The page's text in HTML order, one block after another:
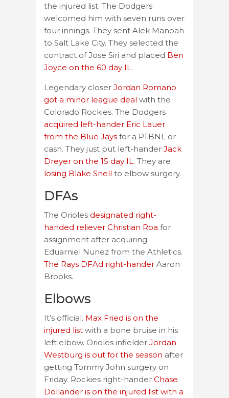
the injured list. The Dodgers
welcomed him with seven runs over
four innings. They sent Alek Manoah
to Salt Lake City. They selected the
contract of Jose Siri and placed Ben
Joyce on the 60 day IL.
Legendary closer Jordan Romano
got a minor league deal with the
Colorado Rockies. The Dodgers
acquired left-hander Eric Lauer
from the Blue Jays for a PTBNL or
cash. They just put left-hander Jack
Dreyer on the 15 day IL. They are
losing Blake Snell to elbow surgery.
DFAs
The Orioles designated right-
handed reliever Christian Roa for
assignment after acquiring
Eduarniel Nunez from the Athletics.
The Rays DFAd right-hander Aaron
Brooks.
Elbows
It’s official. Max Fried is on the
injured list with a bone bruise in his
left elbow. Orioles infielder Jordan
Westburg is out for the season after
getting Tommy John surgery on
Friday. Rockies right-hander Chase
Dollander is on the injured list with a